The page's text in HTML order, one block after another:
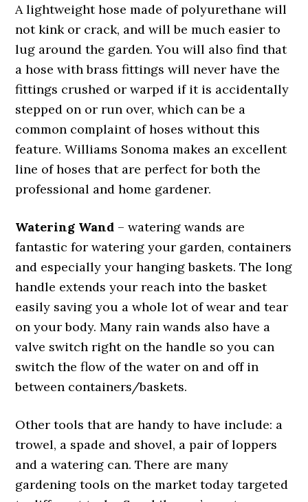
A lightweight hose made of polyurethane will
not kink or crack, and will be much easier to
lug around the garden. You will also find that
a hose with brass fittings will never have the
fittings crushed or warped if it is accidentally
stepped on or run over, which can be a
common complaint of hoses without this
feature. Williams Sonoma makes an excellent
line of hoses that are perfect for both the
professional and home gardener.
Watering Wand – watering wands are
fantastic for watering your garden, containers
and especially your hanging baskets. The long
handle extends your reach into the basket
easily saving you a whole lot of wear and tear
on your body. Many rain wands also have a
valve switch right on the handle so you can
switch the flow of the water on and off in
between containers/baskets.
Other tools that are handy to have include: a
trowel, a spade and shovel, a pair of loppers
and a watering can. There are many
gardening tools on the market today targeted